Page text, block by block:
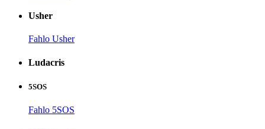
Usher
Fahlo Usher
Ludacris
5SOS
Fahlo 5SOS